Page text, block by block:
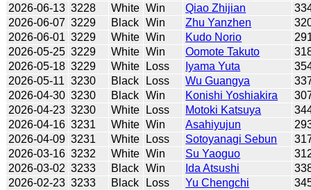
2026-06-13 3228 White Win Qiao Zhijian
2026-06-07 3229 Black Win Zhu Yanzhen
2026-06-01 3229 White Win Kudo Norio
2026-05-25 3229 White Win Oomote Takuto
2026-05-18 3229 White Loss Iyama Yuta
2026-05-11 3230 Black Loss Wu Guangya
2026-04-30 3230 Black Win Konishi Yoshiakira
2026-04-23 3230 White Loss Motoki Katsuya
2026-04-16 3231 White Win Asahiyujun
2026-04-09 3231 White Loss Sotoyanagi Sebun
2026-03-16 3232 White Win Su Yaoguo
2026-03-02 3233 Black Win Ida Atsushi
2026-02-23 3233 Black Loss Yu Chengchi